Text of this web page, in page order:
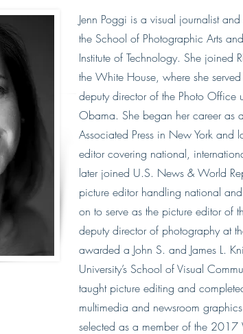
Jenn Poggi is a visual journalist
the School of Photographic Arts
Institute of Technology. She joined
the White House, where she
deputy director of the Photo Office
Obama. She began her career as
Associated Press in New York and
editor covering national,
later joined U.S. News & World
picture editor handling national
on to serve as the picture editor of
deputy director of photography at
awarded a John S. and James L.
University’s School of Visual
taught picture editing and
multimedia and newsroom
selected as a member of the 2017